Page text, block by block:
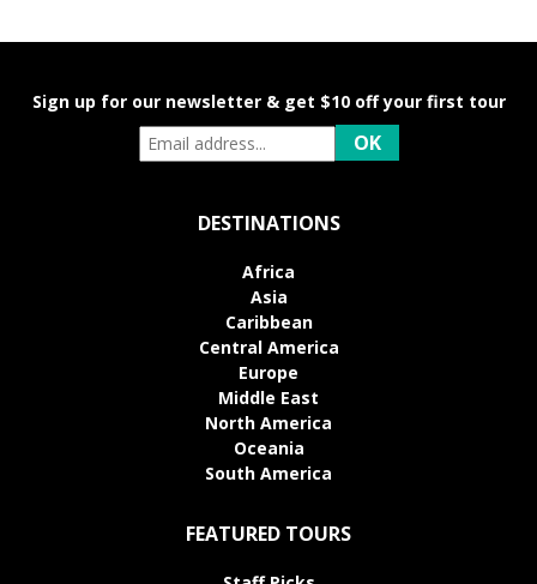
Sign up for our newsletter & get $10 off your first tour
DESTINATIONS
Africa
Asia
Caribbean
Central America
Europe
Middle East
North America
Oceania
South America
FEATURED TOURS